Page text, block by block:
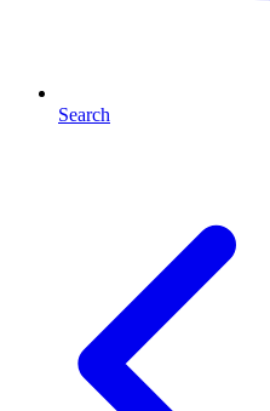
Search